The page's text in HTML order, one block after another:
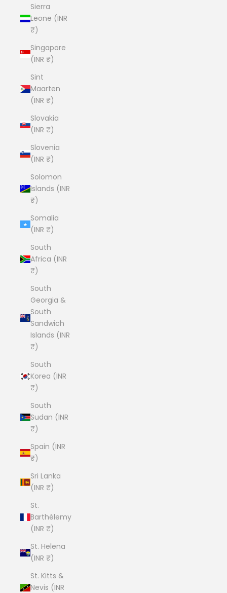
Sierra
Leone (INR
₹)
Singapore
(INR ₹)
Sint
Maarten
(INR ₹)
Slovakia
(INR ₹)
Slovenia
(INR ₹)
Solomon
Islands (INR
₹)
Somalia
(INR ₹)
South
Africa (INR
₹)
South
Georgia &
South
Sandwich
Islands (INR
₹)
South
Korea (INR
₹)
South
Sudan (INR
₹)
Spain (INR
₹)
Sri Lanka
(INR ₹)
St.
Barthélemy
(INR ₹)
St. Helena
(INR ₹)
St. Kitts &
Nevis (INR